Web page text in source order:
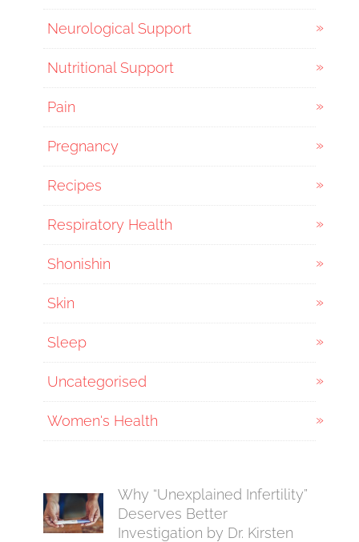
Neurological Support
Nutritional Support
Pain
Pregnancy
Recipes
Respiratory Health
Shonishin
Skin
Sleep
Uncategorised
Women's Health
Why “Unexplained Infertility”
Deserves Better
Investigation by Dr. Kirsten